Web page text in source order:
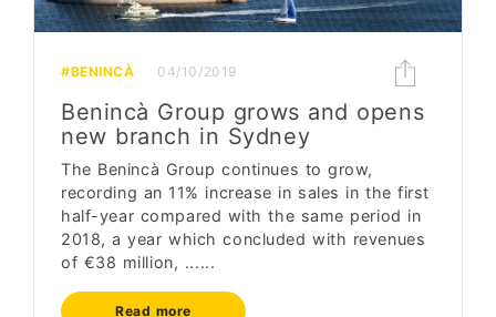
#BENINCÀ 04/10/2019
Benincà Group grows and opens
new branch in Sydney
The Benincà Group continues to grow,
recording an 11% increase in sales in the first
half-year compared with the same period in
2018, a year which concluded with revenues
of €38 million, ......
Read more